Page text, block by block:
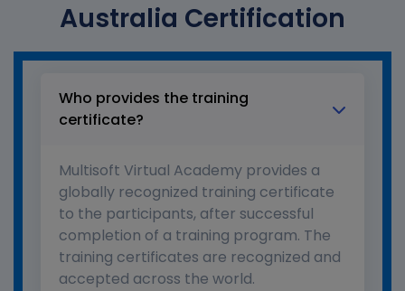
Australia Certification
Who provides the training
certificate?
Multisoft Virtual Academy provides a
globally recognized training certificate
to the participants, after successful
completion of a training program. The
training certificates are recognized and
accepted across the world.